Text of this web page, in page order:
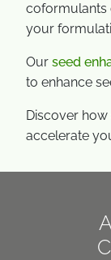
coformulants
your
Our seed
to enhance
Discover
accelerate